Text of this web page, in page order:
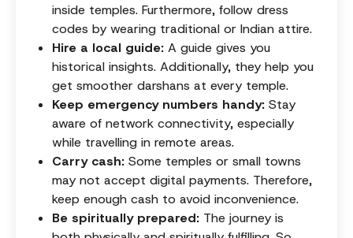
inside temples. Furthermore, follow dress
codes by wearing traditional or Indian attire.
Hire a local guide: A guide gives you
historical insights. Additionally, they help you
get smoother darshans at every temple.
Keep emergency numbers handy: Stay
aware of network connectivity, especially
while travelling in remote areas.
Carry cash: Some temples or small towns
may not accept digital payments. Therefore,
keep enough cash to avoid inconvenience.
Be spiritually prepared: The journey is